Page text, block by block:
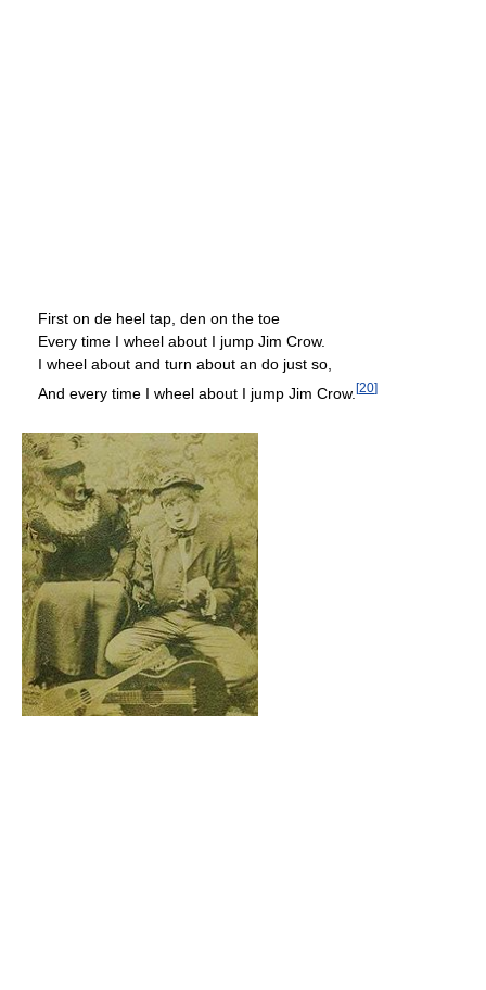
First on de heel tap, den on the toe
Every time I wheel about I jump Jim Crow.
I wheel about and turn about an do just so,
And every time I wheel about I jump Jim Crow. [20]